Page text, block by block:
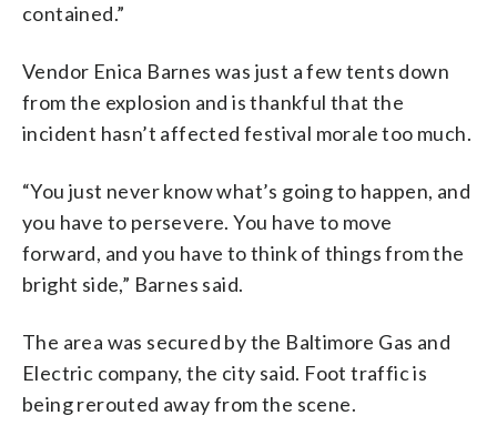
contained.”
Vendor Enica Barnes was just a few tents down
from the explosion and is thankful that the
incident hasn’t affected festival morale too much.
“You just never know what’s going to happen, and
you have to persevere. You have to move
forward, and you have to think of things from the
bright side,” Barnes said.
The area was secured by the Baltimore Gas and
Electric company, the city said. Foot traffic is
being rerouted away from the scene.